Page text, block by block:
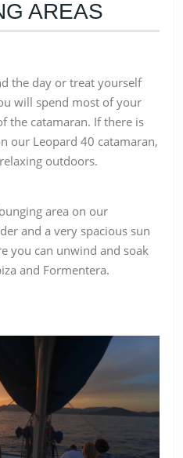
AREAS
the day or treat yourself
will spend most of your
the catamaran. If there is
our Leopard 40 catamaran,
outdoors.
area on our
and avery spacious sun
you can unwind and soak
and Formentera.